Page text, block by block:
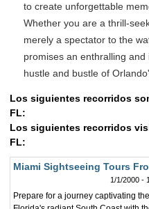
to create unforgettable
Whether you are a thrill-
merely a spectator to the
promises an enthralling
hustle and bustle of
Los siguientes recorridos
FL:
Los siguientes recorridos
FL:
Miami Sightseeing Tours
1/1/2000 -
Prepare for a journey captivating